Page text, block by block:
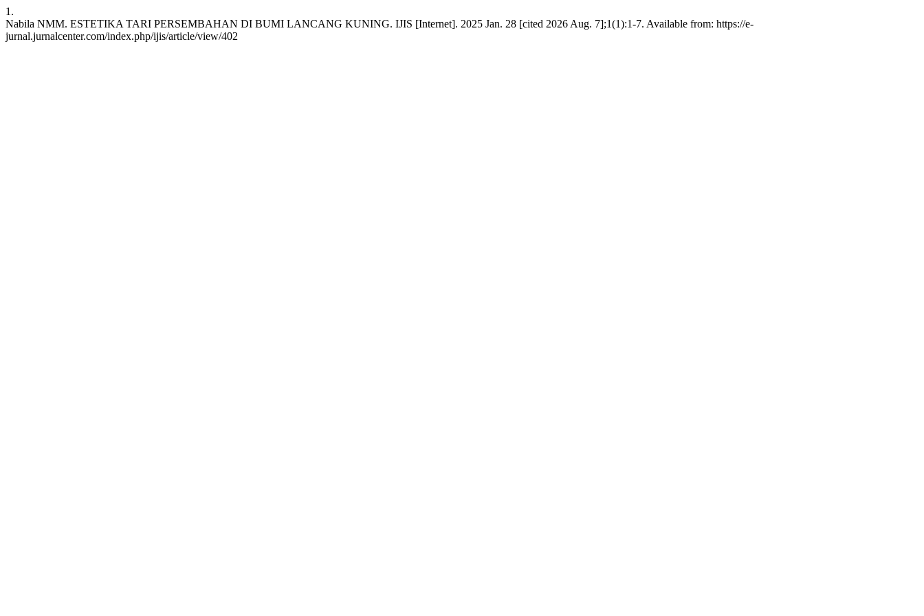
1.
Nabila NMM. ESTETIKA TARI PERSEMBAHAN DI BUMI LANCANG KUNING. IJIS [Internet]. 2025 Jan. 28 [cited 2026 Aug. 7];1(1):1-7. Available from: https://e-
jurnal.jurnalcenter.com/index.php/ijis/article/view/402